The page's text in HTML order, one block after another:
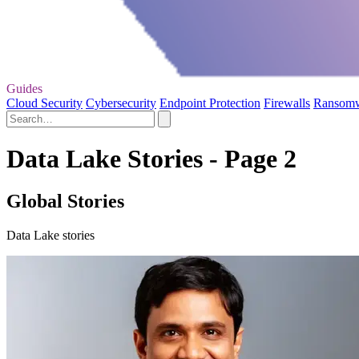
Guides
Cloud Security Cybersecurity Endpoint Protection Firewalls
Data Lake Stories - Page 2
Global Stories
Data Lake stories